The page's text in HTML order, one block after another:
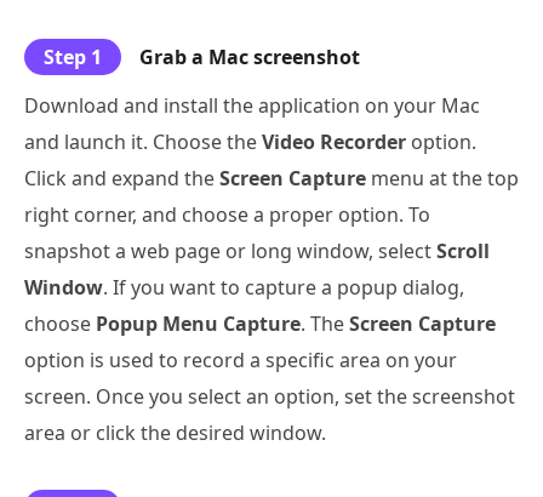
Step 1
Grab a Mac screenshot
Download and install the application on your Mac
and launch it. Choose theVideo Recorder option.
Click and expand theScreen Capture menu at the top
right corner, and choose a proper option. To
snapshot a web page or long window, selectScroll
Window. If you want to capture a popup dialog,
choose Popup Menu Capture. TheScreen Capture
option is used to record a specific area on your
screen. Once you select an option, set the screenshot
area or click the desired window.